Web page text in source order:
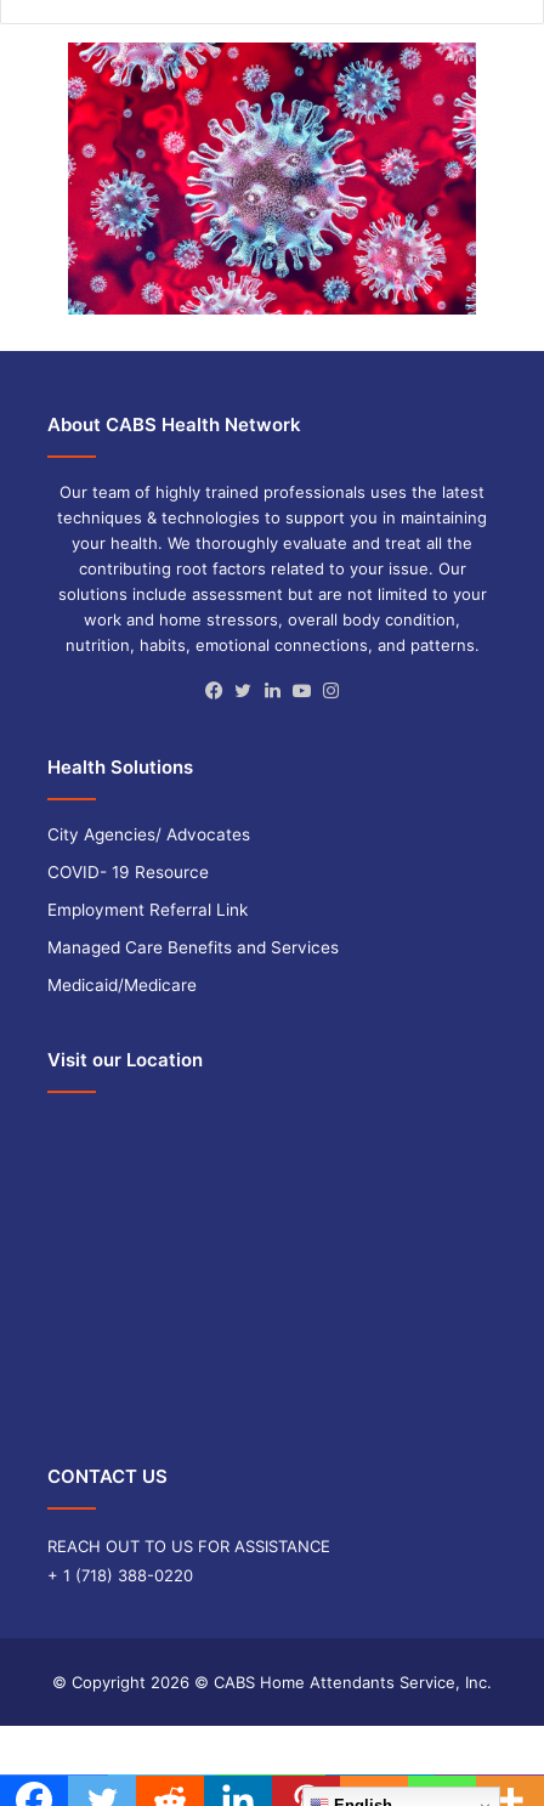
About CABS Health Network
Our team of highly trained professionals uses the latest
techniques & technologies to support you in maintaining
your health. We thoroughly evaluate and treat all the
contributing root factors related to your issue. Our
solutions include assessment but are not limited to your
work and home stressors, overall body condition,
nutrition, habits, emotional connections, and patterns.
Facebook
TwitterLinkedInYouTube
Health Solutions
City Agencies/ Advocates
COVID- 19 Resource
Employment Referral Link
Managed Care Benefits and Services
Medicaid/Medicare
Visit our Location
CONTACT US
REACH OUT TO US FOR ASSISTANCE
+ 1 (718) 388-0220
© Copyright 2026 © CABS Home Attendants Service, Inc.